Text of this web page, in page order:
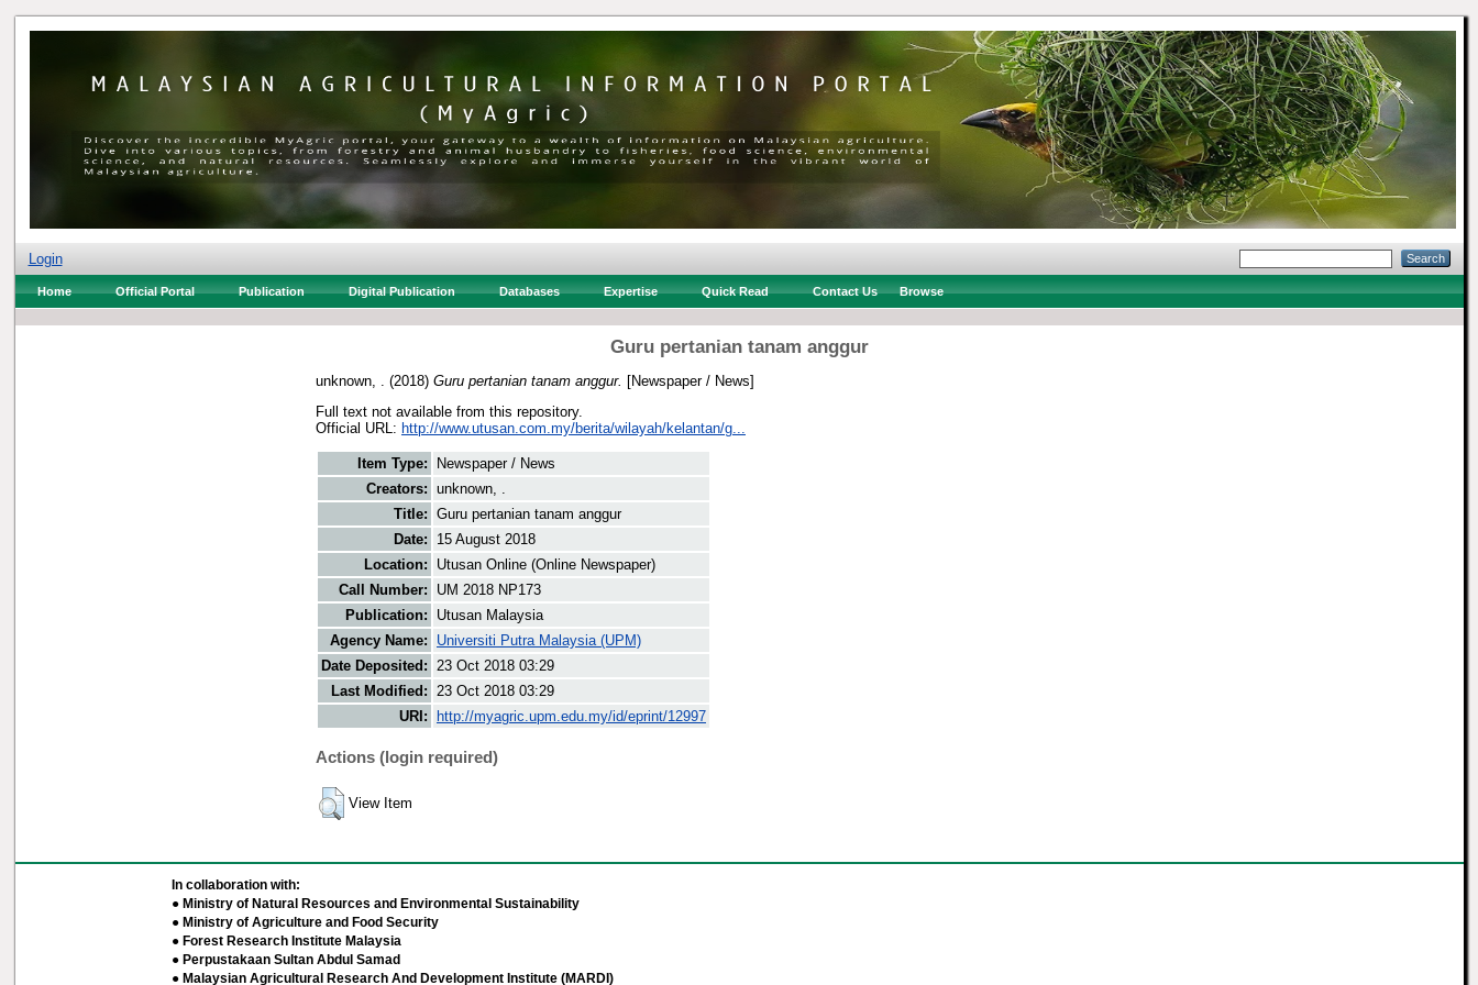
Login
Home Official Portal Publication Digital Publication Databases Expertise Quick Read Contact Us Browse
Guru pertanian tanam anggur
unknown, . (2018) Guru pertanian tanam anggur. [Newspaper / News]
Full text not available from this repository.
Official URL: http://www.utusan.com.my/berita/wilayah/kelantan/g...
Item Type:
Newspaper / News
Creators: unknown, .
Title: Guru pertanian tanam anggur
Date:
15 August 2018
Location:
Utusan Online (Online Newspaper)
Call Number:
UM 2018 NP173
Publication:
Utusan Malaysia
Agency Name:
Universiti Putra Malaysia (UPM)
Date Deposited: 23 Oct 2018 03:29
Last Modified: 23 Oct 2018 03:29
URI:
http://myagric.upm.edu.my/id/eprint/12997
Actions (login required)
View Item
In collaboration with:
● Ministry of Natural Resources and Environmental Sustainability
● Ministry of Agriculture and Food Security
● Forest Research Institute Malaysia
● Perpustakaan Sultan Abdul Samad
● Malaysian Agricultural Research And Development Institute (MARDI)